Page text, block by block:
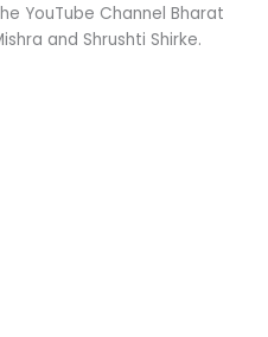
YouTube Channel Bharat
and Shrushti Shirke.